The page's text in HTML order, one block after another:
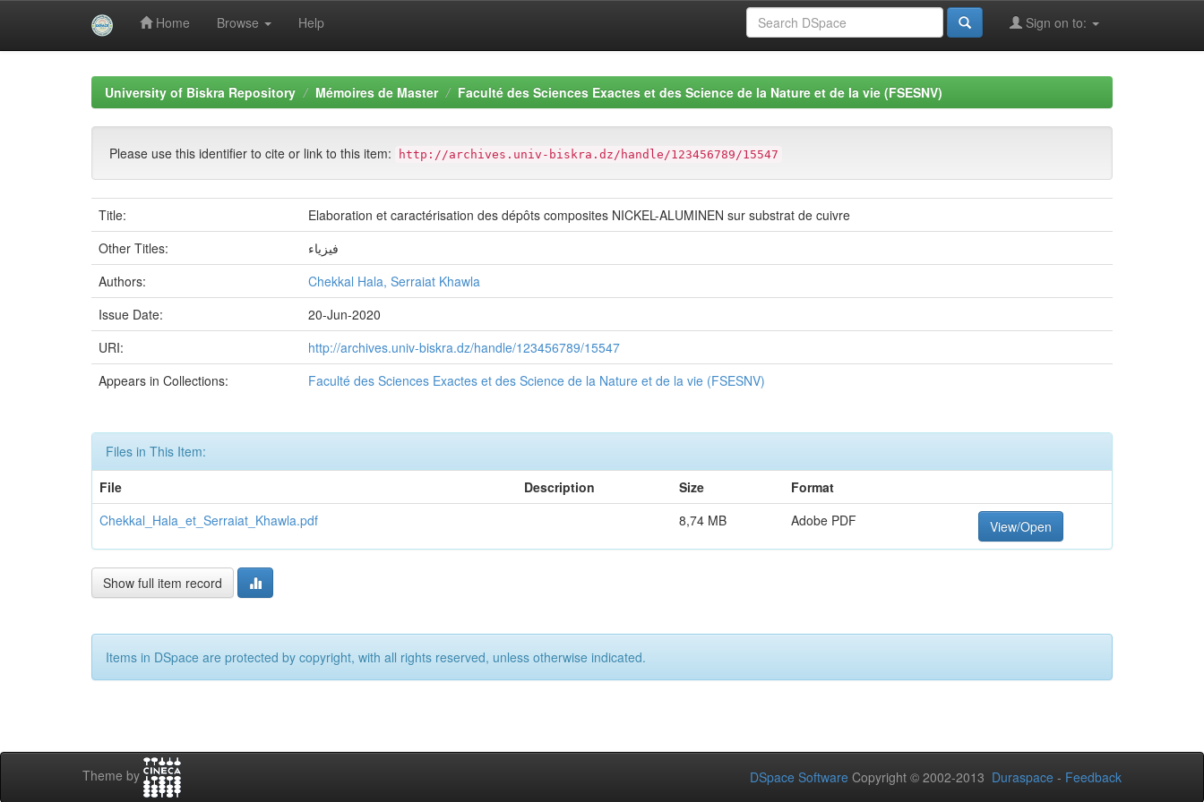
Home Browse Help Sign on to:
University of Biskra Repository Mémoires de Master Faculté des Sciences Exactes et des Science de la Nature et de la vie (FSESNV)
Please use this identifier to cite or link to this item: http://archives.univ-biskra.dz/handle/123456789/15547
Title:
Elaboration et caractérisation des dépôts composites NICKEL-ALUMINEN sur substrat de cuivre
Other Titles:
فيزياء
Authors:
Chekkal Hala, Serraiat Khawla
Issue Date:
20-Jun-2020
URI:
http://archives.univ-biskra.dz/handle/123456789/15547
Appears in Collections:
Faculté des Sciences Exactes et des Science de la Nature et de la vie (FSESNV)
Files in This Item:
File
Description Size
Format
Chekkal_Hala_et_Serraiat_Khawla.pdf
8,74 MB Adobe PDF View/Open
Show full item record
Items in DSpace are protected by copyright, with all rights reserved, unless otherwise indicated.
Theme by DSpace Software Copyright © 2002-2013 Duraspace - Feedback